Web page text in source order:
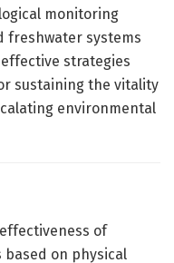
monitoring
freshwater systems
strategies
sustaining the vitality
environmental
of
on physical